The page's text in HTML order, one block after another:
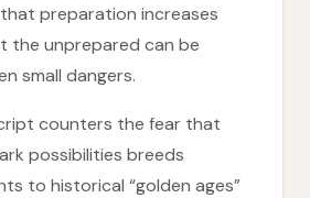
preparation increases
the unprepared can be
small dangers.
counters the fear that
possibilities breeds
to historical “golden ages”